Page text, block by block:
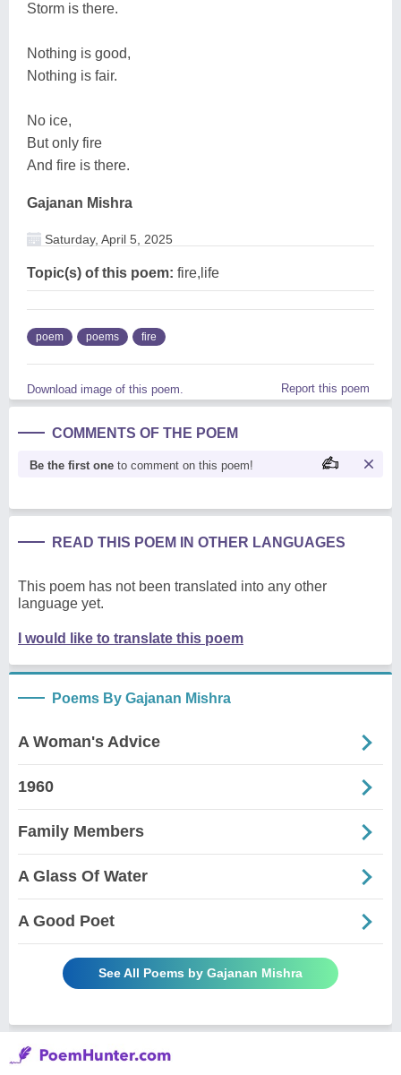
Storm is there.
Nothing is good,
Nothing is fair.
No ice,
But only fire
And fire is there.
Gajanan Mishra
Saturday, April 5, 2025
Topic(s) of this poem: fire,life
poem poems fire
Download image of this poem. Report this poem
COMMENTS OF THE POEM
Be the first one to comment on this poem!
READ THIS POEM IN OTHER LANGUAGES
This poem has not been translated into any other
language yet.
I would like to translate this poem
Poems By Gajanan Mishra
A Woman's Advice
1960
Family Members
A Glass Of Water
A Good Poet
See All Poems by Gajanan Mishra